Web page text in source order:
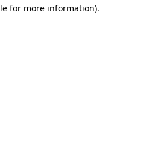
for more information).